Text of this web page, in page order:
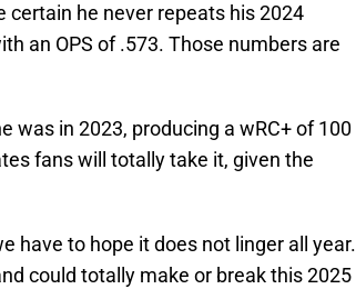
certain he never repeats his 2024
an OPS of .573. Those numbers are
was in 2023, producing a wRC+ of 100
fans will totally take it, given the
have to hope it does not linger all year.
could totally make or break this 2025